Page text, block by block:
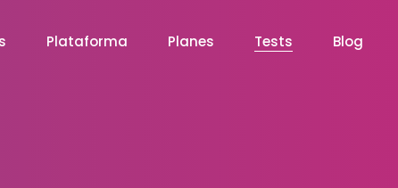
Plataforma Planes Tests Blog